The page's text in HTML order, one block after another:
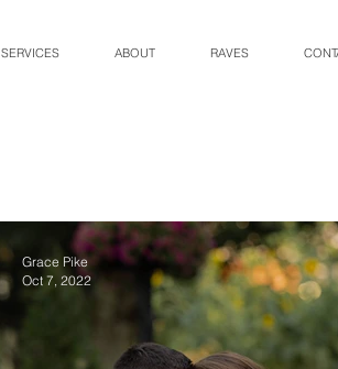
SERVICES ABOUT RAVES
Grace Pike
Oct 7, 2022